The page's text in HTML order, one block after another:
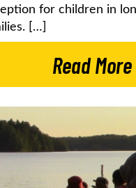
for children in
[…]
Read More